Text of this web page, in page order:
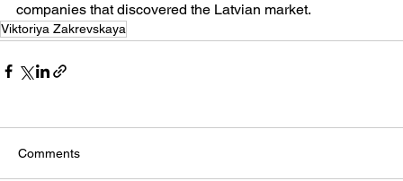
companies that discovered the Latvian market.
Viktoriya Zakrevskaya
Comments